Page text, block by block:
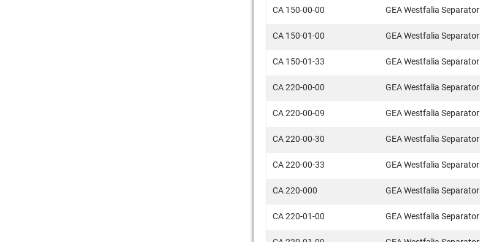
CA 150-00-00 GEA Westfalia Separator
CA 150-01-00 GEA Westfalia Separator
CA 150-01-33 GEA Westfalia Separator
CA 220-00-00 GEA Westfalia Separator
CA 220-00-09 GEA Westfalia Separator
CA 220-00-30 GEA Westfalia Separator
CA 220-00-33 GEA Westfalia Separator
CA 220-000 GEA Westfalia Separator
CA 220-01-00 GEA Westfalia Separator